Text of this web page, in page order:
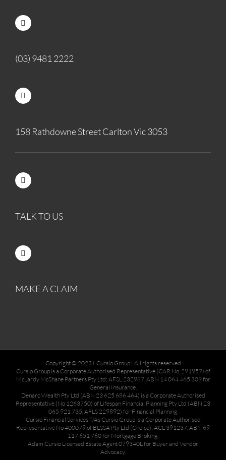
(03) 9481 2222
158 Rathdowne Street Carlton Vic 3053
TALK TO US
MAKE A CLAIM
Copyright © 2023+ Cursio Group | All rights reserved
Cursio Group is a Corporate Authorised Representative (CAR No. 291957) of
McLardy McShane Partners Pty Ltd; AFSL 232987, ABN 14 064 465 309 for
General Insurance.
Denaro Wealth Pty Ltd (ABN 23 625 686 464) is a Corporate Authorised
Representative (No 1263750) of Lifespan Financial Planning Pty Ltd (ABN 23
065 921 735, AFLS 229892) for Financial Planning.
Cursio Financial Services T/As Cursio Group is a Corporate Authorised
Representative No 400079 of BLSSA Pty Ltd (Choice); ACL 391237, ABN 69
117 651 760 for Mortgage Broking.
Adam Cursio Licensed Estate Agent 079340L for Buyer and Vendor
Advocacy.